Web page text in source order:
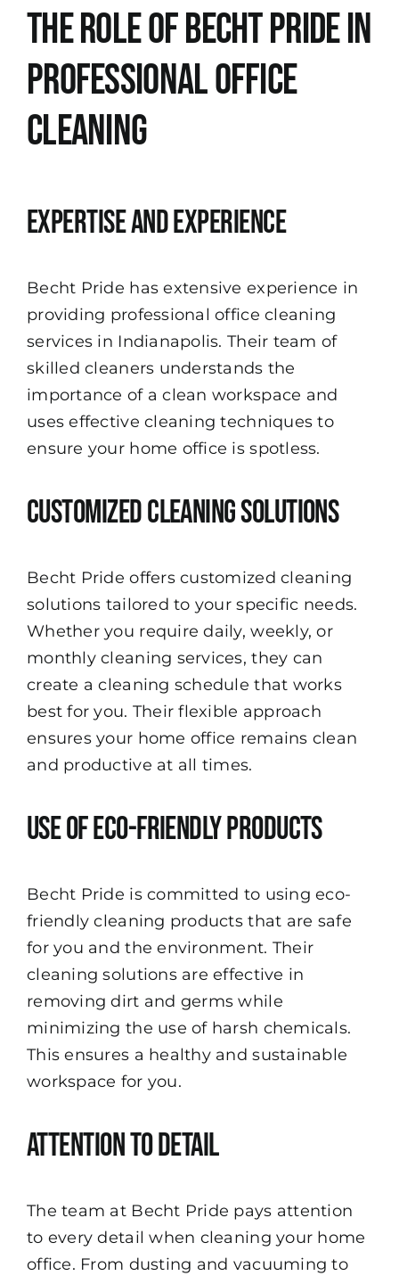
The Role of Becht Pride in
Professional Office
Cleaning
Expertise and Experience
Becht Pride has extensive experience in
providing professional office cleaning
services in Indianapolis. Their team of
skilled cleaners understands the
importance of a clean workspace and
uses effective cleaning techniques to
ensure your home office is spotless.
Customized Cleaning Solutions
Becht Pride offers customized cleaning
solutions tailored to your specific needs.
Whether you require daily, weekly, or
monthly cleaning services, they can
create a cleaning schedule that works
best for you. Their flexible approach
ensures your home office remains clean
and productive at all times.
Use of Eco-Friendly Products
Becht Pride is committed to using eco-
friendly cleaning products that are safe
for you and the environment. Their
cleaning solutions are effective in
removing dirt and germs while
minimizing the use of harsh chemicals.
This ensures a healthy and sustainable
workspace for you.
Attention to Detail
The team at Becht Pride pays attention
to every detail when cleaning your home
office. From dusting and vacuuming to